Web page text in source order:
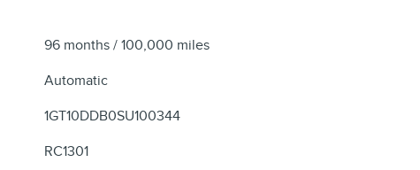
96 months / 100,000 miles
Automatic
1GT10DDB0SU100344
RC1301